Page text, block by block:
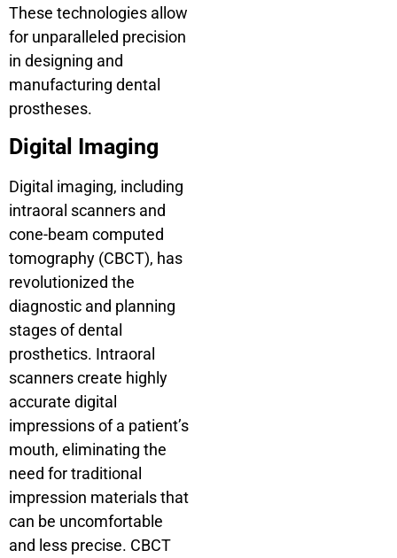
These technologies allow
for unparalleled precision
in designing and
manufacturing dental
prostheses.
Digital Imaging
Digital imaging, including
intraoral scanners and
cone-beam computed
tomography (CBCT), has
revolutionized the
diagnostic and planning
stages of dental
prosthetics. Intraoral
scanners create highly
accurate digital
impressions of a patient’s
mouth, eliminating the
need for traditional
impression materials that
can be uncomfortable
and less precise. CBCT